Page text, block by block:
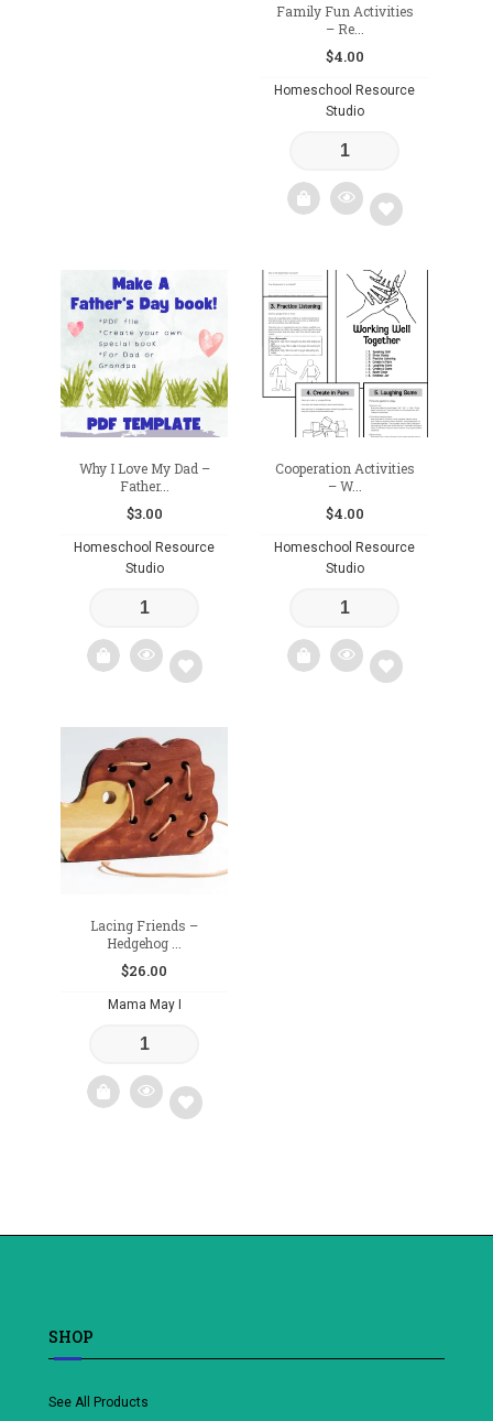
Family Fun Activities
– Re...
$4.00
Homeschool Resource
Studio
Add
to
wishlist
Why I Love My Dad –
Father...
$3.00
Homeschool Resource
Studio
Add
to
wishlist
Cooperation Activities
– W...
$4.00
Homeschool Resource
Studio
Lacing Friends –
Hedgehog ...
$26.00
Mama May I
wishlist
SHOP
See All Products